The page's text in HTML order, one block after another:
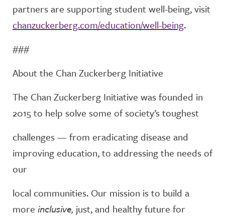
partners are supportingstudent well-being, visit
chanzuckerberg.com/education/well-being.
###
About the Chan Zuckerberg Initiative
The Chan Zuckerberg Initiative was founded in
2015 to help solve some of society’s toughest
challenges — from eradicating disease and
improving education, to addressing the needs of
our
local communities. Our mission is to build a
more inclusive, just, and healthy future for